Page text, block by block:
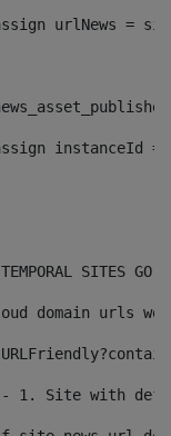
SITES GO
domain urls
<#-- 1. Site with